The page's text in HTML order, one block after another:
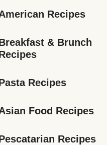
Recipes
& Brunch
Recipes
Food Recipes
Recipes